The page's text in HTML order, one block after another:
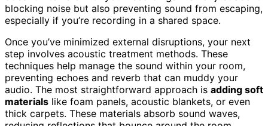
blocking noise but also preventing sound from escaping,
especially if you’re recording in a shared space.
Once you’ve minimized external disruptions, your next
step involves acoustic treatment methods. These
techniques help manage the sound within your room,
preventing echoes and reverb that can muddy your
audio. The most straightforward approach is adding soft
materials like foam panels, acoustic blankets, or even
thick carpets. These materials absorb sound waves,